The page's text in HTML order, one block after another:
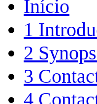
Início
1
2
3
4